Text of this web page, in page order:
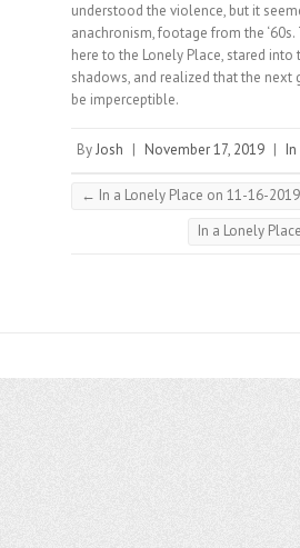
understood the violence, but it
anachronism, footage from the ‘60s.
here to the Lonely Place, stared into
shadows, and realized that the
be imperceptible.⠀
ByJosh | November 17, 2019 |
← In a Lonely Place on 11-16-2019
In a Lonely